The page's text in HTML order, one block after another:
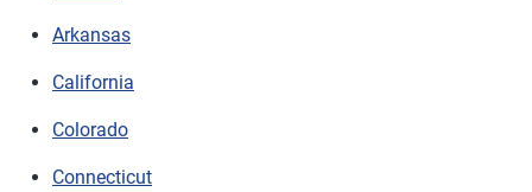
Arkansas
California
Colorado
Connecticut